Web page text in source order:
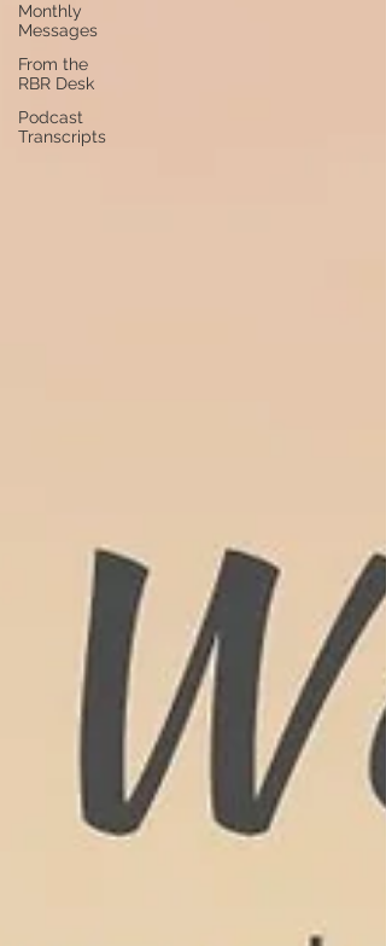
Monthly
Messages
From the
RBR Desk
Podcast
Transcripts